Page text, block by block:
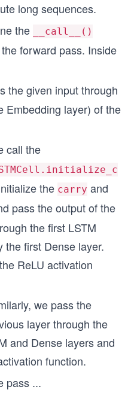
long sequences.
the __call__()
forward pass. Inside
the given input through
Embedding layer) of the
call the
the carry and
pass the output of the
the first LSTM
the first Dense layer.
ReLU activation
we pass the
layer through the
and Dense layers and
function.
pass ...